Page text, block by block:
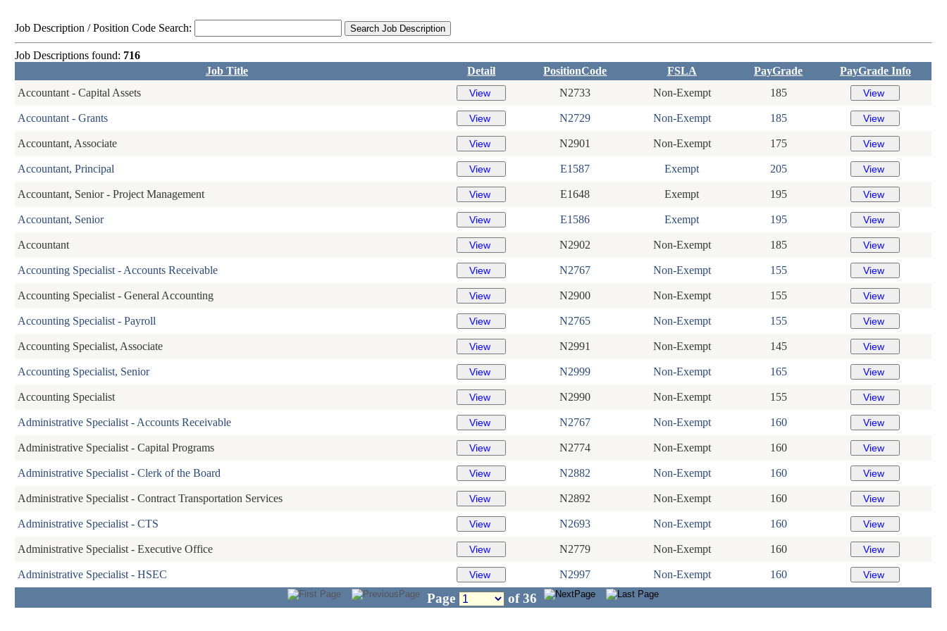
Job Description / Position Code Search:
Job Descriptions found: 716
Job Title
Detail PositionCode FSLA PayGrade
PayGrade Info
Accountant - Capital Assets
N2733 Non-Exempt 185
Accountant - Grants N2729 Non-Exempt 185
Accountant, Associate N2901 Non-Exempt 175
Accountant, Principal E1587 Exempt 205
Accountant, Senior - Project Management E1648 Exempt 195
Accountant, Senior E1586 Exempt 195
Accountant N2902 Non-Exempt 185
Accounting Specialist - Accounts Receivable N2767 Non-Exempt 155
Accounting Specialist - General Accounting N2900 Non-Exempt 155
Accounting Specialist - Payroll N2765 Non-Exempt 155
Accounting Specialist, Associate N2991 Non-Exempt 145
Accounting Specialist, Senior N2999 Non-Exempt 165
Accounting Specialist N2990 Non-Exempt 155
Administrative Specialist - Accounts Receivable N2767 Non-Exempt 160
Administrative Specialist - Capital Programs N2774 Non-Exempt 160
Administrative Specialist - Clerk of the Board N2882 Non-Exempt 160
Administrative Specialist - Contract Transportation Services N2892 Non-Exempt 160
Administrative Specialist - CTS N2693 Non-Exempt 160
Administrative Specialist - Executive Office N2779 Non-Exempt 160
Administrative Specialist - HSEC N2997 Non-Exempt 160
Page of36